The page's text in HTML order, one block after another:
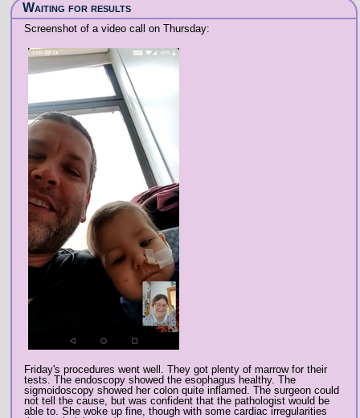
Waiting for results
Screenshot of a video call on Thursday:
Friday's procedures went well. They got plenty of marrow for their
tests. The endoscopy showed the esophagus healthy. The
sigmoidoscopy showed her colon quite inflamed. The surgeon could
not tell the cause, but was confident that the pathologist would be
able to. She woke up fine, though with some cardiac irregularities